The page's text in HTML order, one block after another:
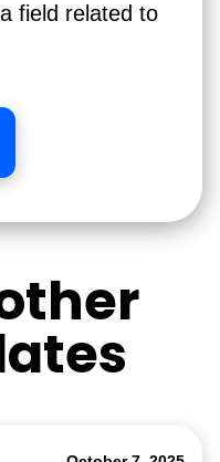
field related to